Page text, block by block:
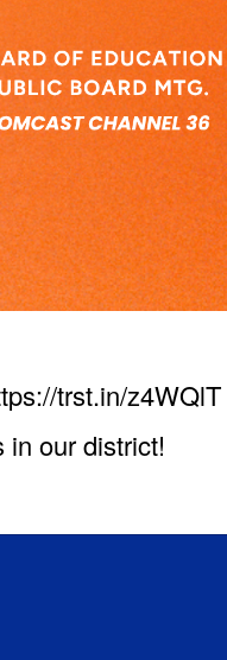
trst.in/z4WQlT
in our district!